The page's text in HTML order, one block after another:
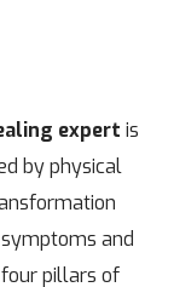
expert is
by physical
and
pillars of